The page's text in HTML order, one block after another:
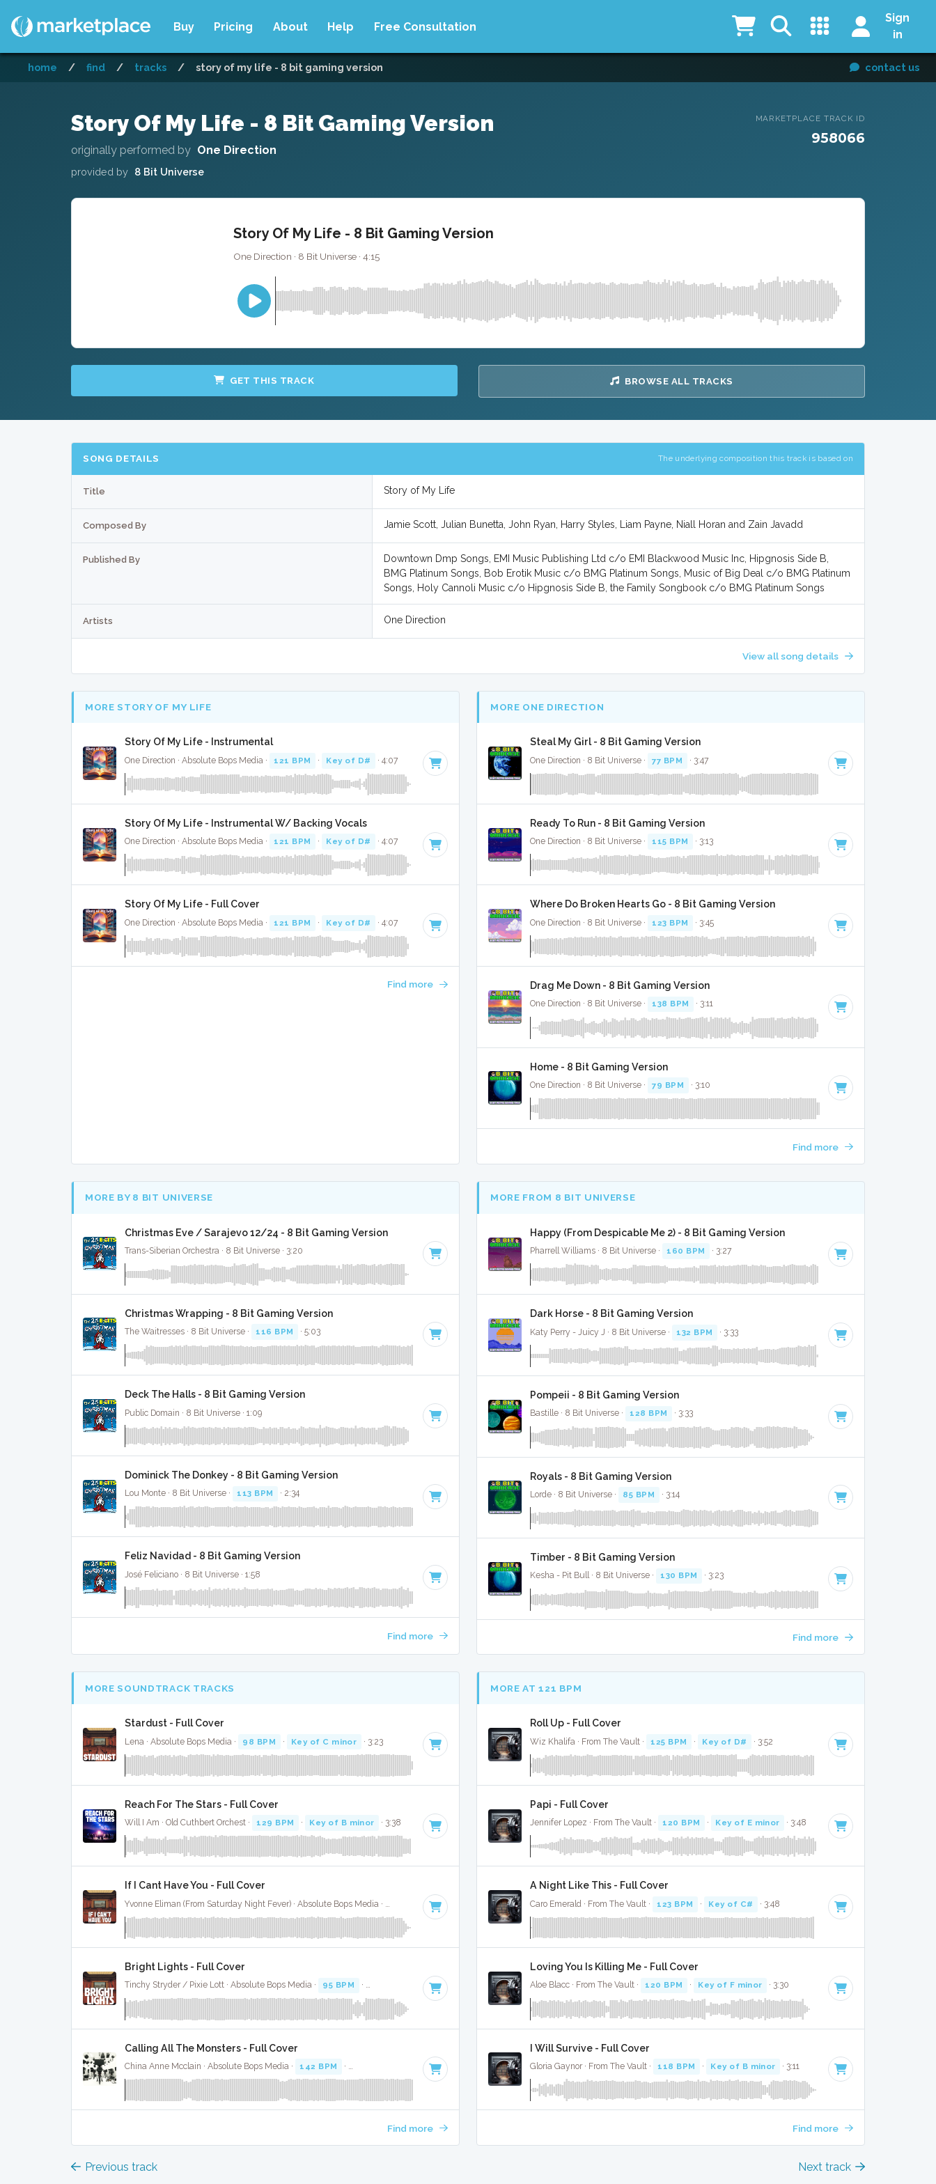
Buy Pricing About Help Free Consultation
Sign
in
home / find / tracks / story of my life - 8 bit gaming version contact us
Story Of My Life - 8 Bit Gaming Version
originally performed by One Direction
provided by 8 Bit Universe
MARKETPLACE TRACK ID
958066
Story Of My Life - 8 Bit Gaming Version
One Direction · 8 Bit Universe · 4:15
GET THIS TRACK BROWSE ALL TRACKS
SONG DETAILS The underlying composition this track is based on
Title Story of My Life
Composed By Jamie Scott, Julian Bunetta, John Ryan, Harry Styles, Liam Payne, Niall Horan and Zain Javadd
Published By
Downtown Dmp Songs, EMI Music Publishing Ltd c/o EMI Blackwood Music Inc, Hipgnosis Side B,
BMG Platinum Songs, Bob Erotik Music c/o BMG Platinum Songs, Music of Big Deal c/o BMG Platinum
Songs, Holy Cannoli Music c/o Hipgnosis Side B, the Family Songbook c/o BMG Platinum Songs
Artists One Direction
View all song details
MORE STORY OF MY LIFE
Story Of My Life - Instrumental
One Direction · Absolute Bops Media · 121 BPM · Key of D# · 4:07
Story Of My Life - Instrumental W/ Backing Vocals
One Direction · Absolute Bops Media · 121 BPM · Key of D# · 4:07
Story Of My Life - Full Cover
One Direction · Absolute Bops Media · 121 BPM · Key of D# · 4:07
Find more
MORE ONE DIRECTION
Steal My Girl - 8 Bit Gaming Version
One Direction · 8 Bit Universe · 77 BPM · 3:47
Ready To Run - 8 Bit Gaming Version
One Direction · 8 Bit Universe · 115 BPM · 3:13
Where Do Broken Hearts Go - 8 Bit Gaming Version
One Direction · 8 Bit Universe · 123 BPM · 3:45
Drag Me Down - 8 Bit Gaming Version
One Direction · 8 Bit Universe · 138 BPM · 3:11
Home - 8 Bit Gaming Version
One Direction · 8 Bit Universe · 79 BPM · 3:10
Find more
MORE BY 8 BIT UNIVERSE
Christmas Eve / Sarajevo 12/24 - 8 Bit Gaming Version
Trans-Siberian Orchestra · 8 Bit Universe · 3:20
Christmas Wrapping - 8 Bit Gaming Version
The Waitresses · 8 Bit Universe · 116 BPM · 5:03
Deck The Halls - 8 Bit Gaming Version
Public Domain · 8 Bit Universe · 1:09
Dominick The Donkey - 8 Bit Gaming Version
Lou Monte · 8 Bit Universe · 113 BPM · 2:34
Feliz Navidad - 8 Bit Gaming Version
José Feliciano · 8 Bit Universe · 1:58
Find more
MORE FROM 8 BIT UNIVERSE
Happy (From Despicable Me 2) - 8 Bit Gaming Version
Pharrell Williams · 8 Bit Universe · 160 BPM · 3:27
Dark Horse - 8 Bit Gaming Version
Katy Perry - Juicy J · 8 Bit Universe · 132 BPM · 3:33
Pompeii - 8 Bit Gaming Version
Bastille · 8 Bit Universe · 128 BPM · 3:33
Royals - 8 Bit Gaming Version
Lorde · 8 Bit Universe · 85 BPM · 3:14
Timber - 8 Bit Gaming Version
Kesha - Pit Bull · 8 Bit Universe · 130 BPM · 3:23
Find more
MORE SOUNDTRACK TRACKS
Stardust - Full Cover
Lena · Absolute Bops Media · 98 BPM · Key of C minor · 3:23
Reach For The Stars - Full Cover
Will I Am · Old Cuthbert Orchest · 129 BPM · Key of B minor · 3:38
If I Cant Have You - Full Cover
109 BPM · Key of B · 4:16
Bright Lights - Full Cover
Tinchy Stryder / Pixie Lott · Absolute Bops Media · 95 BPM · Key of F# · 3:27
Calling All The Monsters - Full Cover
China Anne Mcclain · Absolute Bops Media · 142 BPM · · 3:24
Find more
MORE AT 121 BPM
Roll Up - Full Cover
Wiz Khalifa · From The Vault · 125 BPM · Key of D# · 3:52
Papi - Full Cover
Jennifer Lopez · From The Vault · 120 BPM · Key of E minor · 3:48
A Night Like This - Full Cover
Caro Emerald · From The Vault · 123 BPM · Key of C# · 3:48
Loving You Is Killing Me - Full Cover
Aloe Blacc · From The Vault · 120 BPM · Key of F minor · 3:30
I Will Survive - Full Cover
Gloria Gaynor · From The Vault · 118 BPM · Key of B minor · 3:11
Find more
Previous track Next track